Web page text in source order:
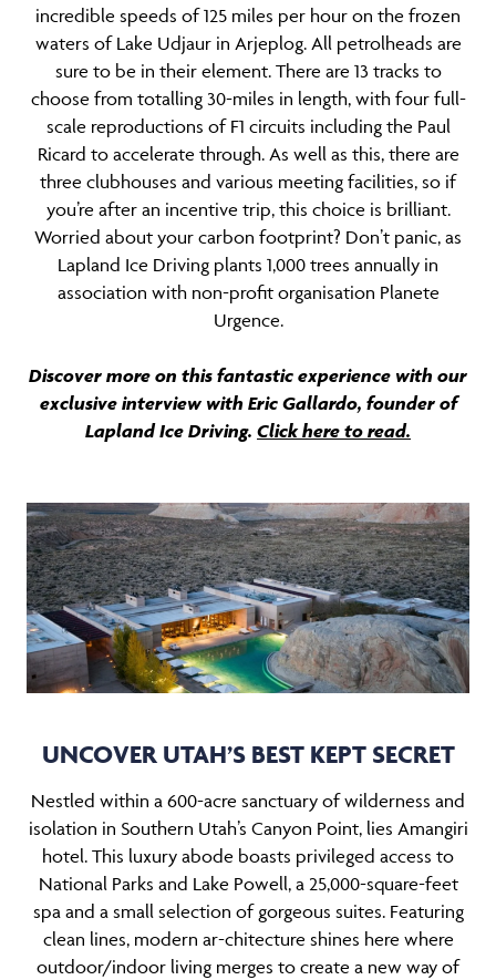
incredible speeds of 125 miles per hour on the frozen
waters of Lake Udjaur in Arjeplog. All petrolheads are
sure to be in their element. There are 13 tracks to
choose from totalling 30-miles in length, with four full-
scale reproductions of F1 circuits including the Paul
Ricard to accelerate through. As well as this, there are
three clubhouses and various meeting facilities, so if
you’re after an incentive trip, this choice is brilliant.
Worried about your carbon footprint? Don’t panic, as
Lapland Ice Driving plants 1,000 trees annually in
association with non-profit organisation Planete
Urgence.
Discover more on this fantastic experience with our
exclusive interview with Eric Gallardo, founder of
Lapland Ice Driving. Click here to read.
UNCOVER UTAH’S BEST KEPT SECRET
Nestled within a 600-acre sanctuary of wilderness and
isolation in Southern Utah’s Canyon Point, lies Amangiri
hotel. This luxury abode boasts privileged access to
National Parks and Lake Powell, a 25,000-square-feet
spa and a small selection of gorgeous suites. Featuring
clean lines, modern ar-chitecture shines here where
outdoor/indoor living merges to create a new way of